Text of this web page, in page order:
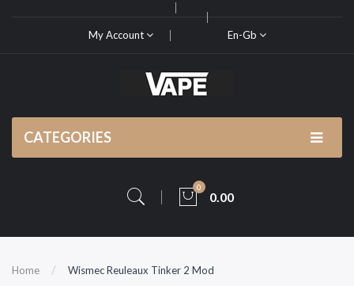
My Account En-Gb
CATEGORIES
0
0.00
Home Wismec Reuleaux Tinker 2 Mod